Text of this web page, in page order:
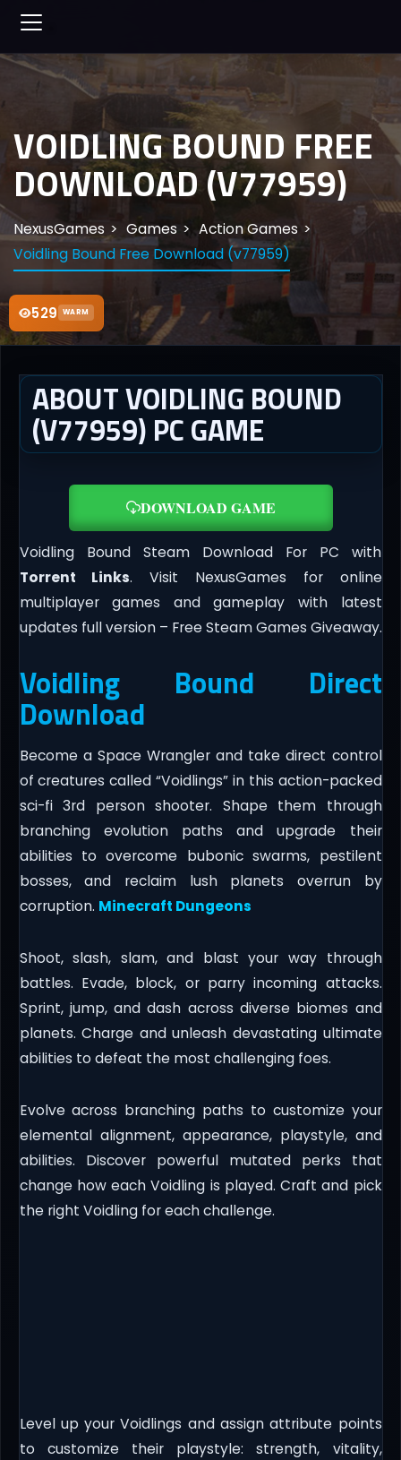
529 WARM
VOIDLING BOUND FREE
DOWNLOAD (V77959)
NexusGames Games
Action Games
Voidling Bound Free Download (v77959)
ABOUT VOIDLING BOUND
(V77959) PC GAME
DOWNLOAD GAME
Voidling Bound Steam Download For PC with
Torrent Links. Visit NexusGames for online
multiplayer games and gameplay with latest
updates full version – Free Steam Games Giveaway.
Voidling Bound Direct
Download
Become a Space Wrangler and take direct control
of creatures called “Voidlings” in this action-packed
sci-fi 3rd person shooter. Shape them through
branching evolution paths and upgrade their
abilities to overcome bubonic swarms, pestilent
bosses, and reclaim lush planets overrun by
corruption. Minecraft Dungeons
Shoot, slash, slam, and blast your way through
battles. Evade, block, or parry incoming attacks.
Sprint, jump, and dash across diverse biomes and
planets. Charge and unleash devastating ultimate
abilities to defeat the most challenging foes.
Evolve across branching paths to customize your
elemental alignment, appearance, playstyle, and
abilities. Discover powerful mutated perks that
change how each Voidling is played. Craft and pick
the right Voidling for each challenge.
Level up your Voidlings and assign attribute points
to customize their playstyle: strength, vitality,